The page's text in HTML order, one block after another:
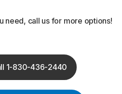
need, call us for more options!
1-830-436-2440